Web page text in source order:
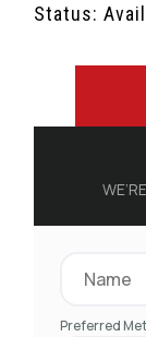
Status:
Preferred